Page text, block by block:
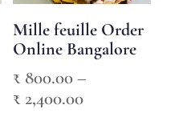
Mille feuille Order
Online Bangalore
₹ 800.00–
₹ 2,400.00Price